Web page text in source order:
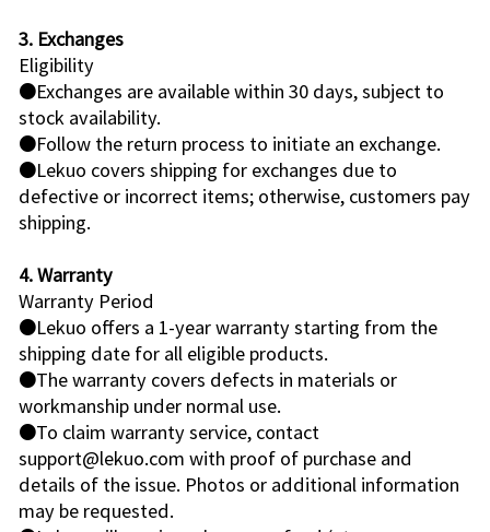
3. Exchanges
Eligibility
●Exchanges are available within 30 days, subject to
stock availability.
●Follow the return process to initiate an exchange.
●Lekuo covers shipping for exchanges due to
defective or incorrect items; otherwise, customers pay
shipping.
4. Warranty
Warranty Period
●Lekuo offers a 1-year warranty starting from the
shipping date for all eligible products.
●The warranty covers defects in materials or
workmanship under normal use.
●To claim warranty service, contact
support@lekuo.com with proof of purchase and
details of the issue. Photos or additional information
may be requested.